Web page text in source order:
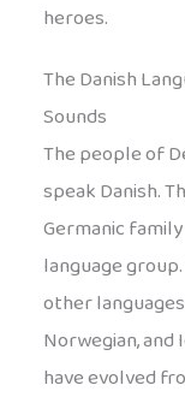
heroes.
The Danish
Sounds
The people of
speak Danish.
Germanic
language
other
Norwegian,
have evolved